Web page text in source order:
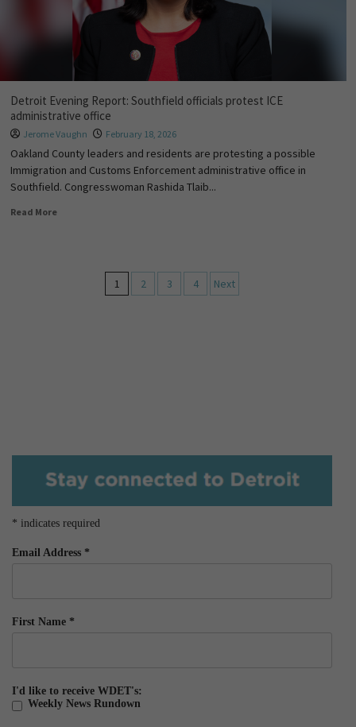
Detroit Evening Report: Southfield officials protest ICE
administrative office
Jerome Vaughn February 18, 2026
Oakland County leaders and residents are protesting a possible
Immigration and Customs Enforcement administrative office in
Southfield. Congresswoman Rashida Tlaib...
Read More
1 2 3 4 Next
* indicates required
Email Address *
First Name *
I'd like to receive WDET's:
Weekly News Rundown